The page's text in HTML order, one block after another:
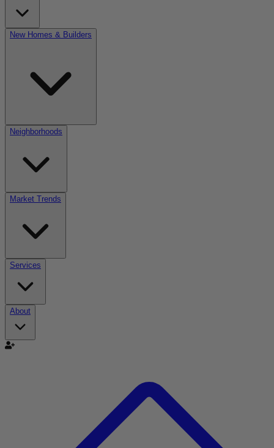
New Homes & Builders
Neighborhoods
Market Trends
Services
About